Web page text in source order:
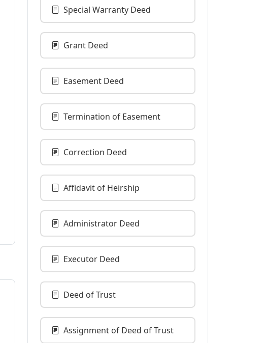
Special Warranty Deed
Grant Deed
Easement Deed
Termination of Easement
Correction Deed
Affidavit of Heirship
Administrator Deed
Executor Deed
Deed of Trust
Assignment of Deed of Trust